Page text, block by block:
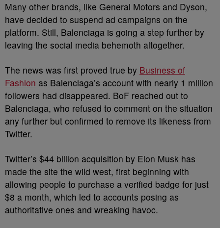
Many other brands, like General Motors and Dyson,
have decided to suspend ad campaigns on the
platform. Still, Balenciaga is going a step further by
leaving the social media behemoth altogether.
The news was first proved true by Business of
Fashion as Balenciaga’s account with nearly 1 million
followers had disappeared. BoF reached out to
Balenciaga, who refused to comment on the situation
any further but confirmed to remove its likeness from
Twitter.
Twitter’s $44 billion acquisition by Elon Musk has
made the site the wild west, first beginning with
allowing people to purchase a verified badge for just
$8 a month, which led to accounts posing as
authoritative ones and wreaking havoc.